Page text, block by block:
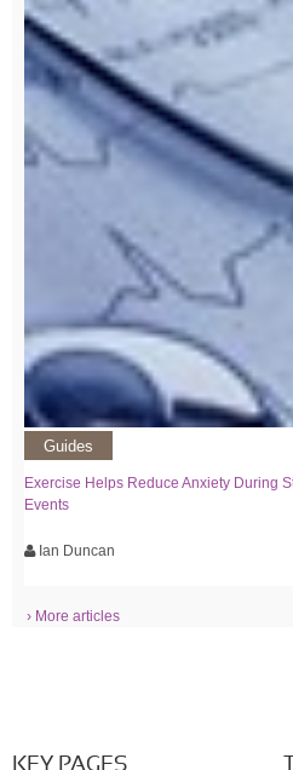
Guides
Exercise Helps Reduce Anxiety During
Events
Ian Duncan
› More articles
KEY PAGES